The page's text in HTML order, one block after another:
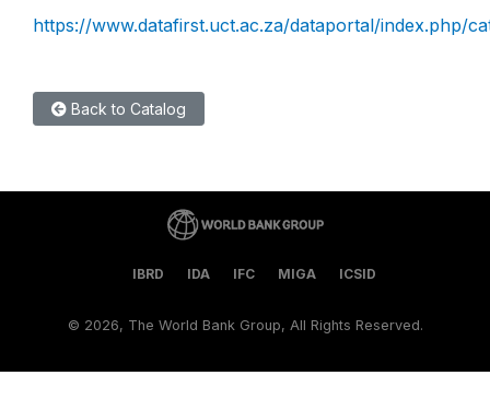
https://www.datafirst.uct.ac.za/dataportal/index.php/
Back to Catalog
IBRD IDA IFC MIGA ICSID
© 2026, The World Bank Group, All Rights Reserved.